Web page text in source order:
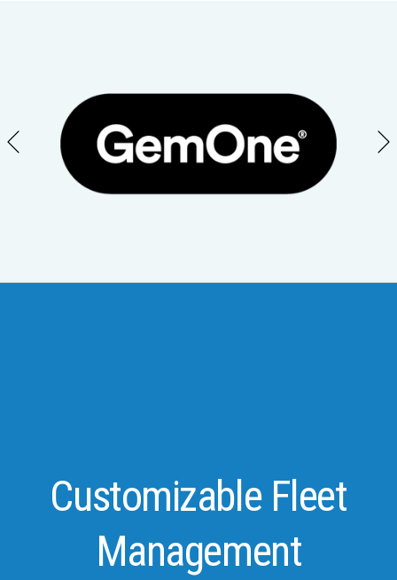
Customizable Fleet
Management